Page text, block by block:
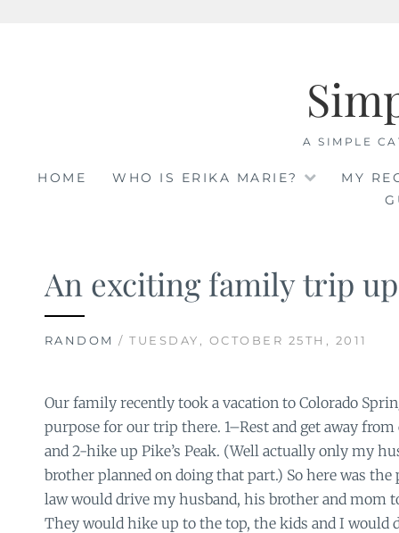
A SIMPLE
HOME WHO IS ERIKA MARIE?
MY
An exciting family trip up
RANDOM / TUESDAY, OCTOBER 25TH, 2011
Our family recently took a vacation to Colorado
purpose for our trip there. 1–Rest and get away
and 2-hike up Pike’s Peak. (Well actually only my
brother planned on doing that part.) So here was
law would drive my husband, his brother and mom
They would hike up to the top, the kids and I would